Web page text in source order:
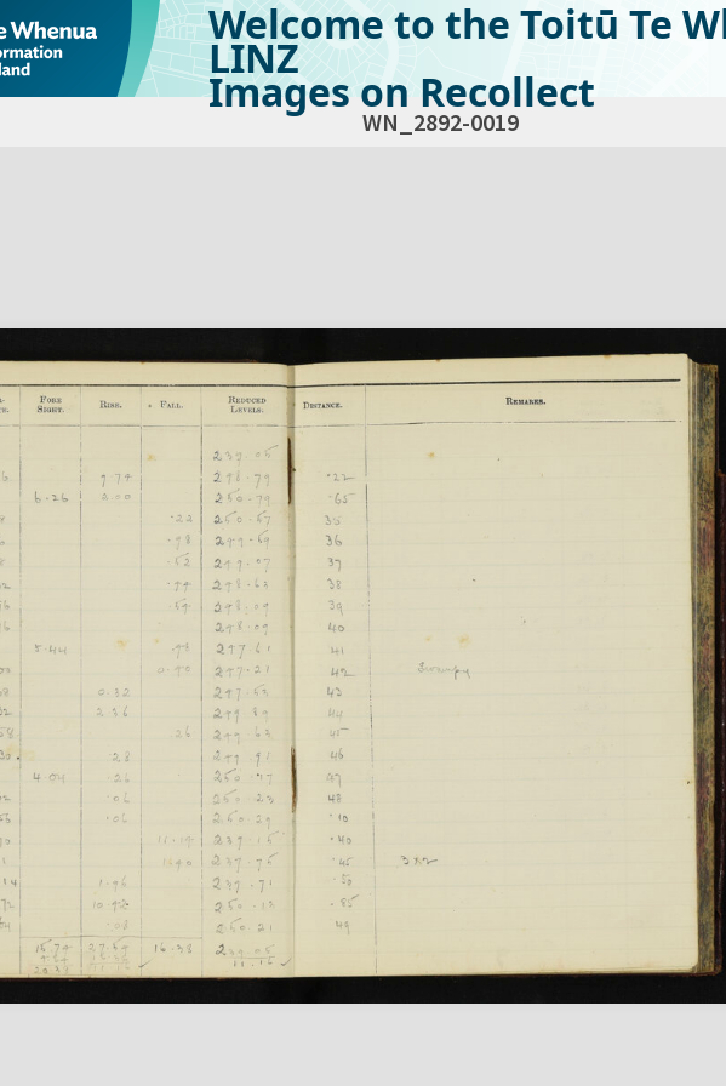
Welcome to the Toitū Te
LINZ
Images on Recollect
WN_2892-0019